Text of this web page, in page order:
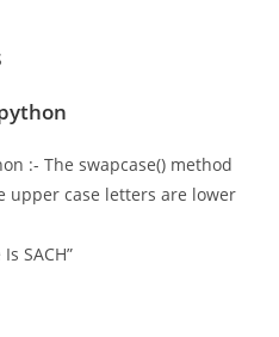
:- The swapcase() method
upper case letters are lower
SACH”